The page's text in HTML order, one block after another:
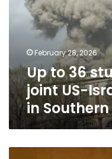
killed
Israeli
school
strike
in
Southern
Iran
February 28, 2026
Up to 36
joint US-
in